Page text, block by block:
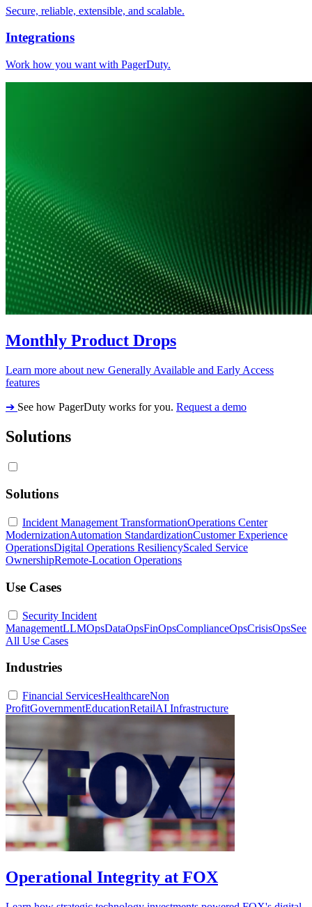
Secure, reliable, extensible, and scalable.
Integrations
Work how you want with PagerDuty.
Monthly Product Drops
Learn more about new Generally Available and Early Access
features
➔ See how PagerDuty works for you. Request a demo
Solutions
Solutions
Incident Management TransformationOperations Center
ModernizationAutomation StandardizationCustomer Experience
OperationsDigital Operations ResiliencyScaled Service
OwnershipRemote-Location Operations
Use Cases
Security Incident
ManagementLLMOpsDataOpsFinOpsComplianceOpsCrisisOpsSee
All Use Cases
Industries
Financial ServicesHealthcareNon
ProfitGovernmentEducationRetailAI Infrastructure
Operational Integrity at FOX